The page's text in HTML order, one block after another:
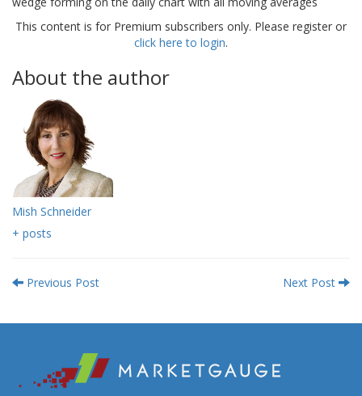
This content is for Premium subscribers only. Please register or
click here to login.
About the author
Mish Schneider
+ posts
Previous Post Next Post